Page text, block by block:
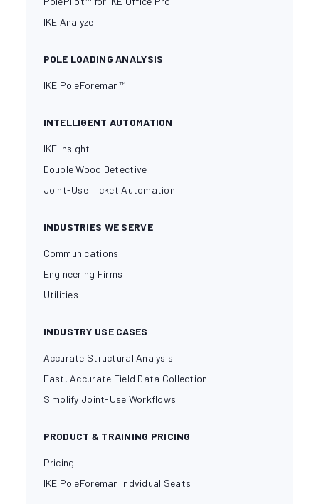
IKE Analyze
POLE LOADING ANALYSIS
IKE PoleForeman™
INTELLIGENT AUTOMATION
IKE Insight
Double Wood Detective
Joint-Use Ticket Automation
INDUSTRIES WE SERVE
Communications
Engineering Firms
Utilities
INDUSTRY USE CASES
Accurate Structural Analysis
Fast, Accurate Field Data Collection
Simplify Joint-Use Workflows
PRODUCT & TRAINING PRICING
Pricing
IKE PoleForeman Indvidual Seats